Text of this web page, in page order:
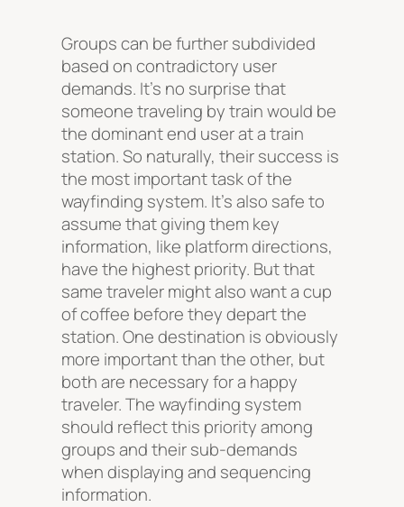
Groups can be further subdivided
based on contradictory user
demands. It’s no surprise that
someone traveling by train would be
the dominant end user at a train
station. So naturally, their success is
the most important task of the
wayfinding system. It’s also safe to
assume that giving them key
information, like platform directions,
have the highest priority. But that
same traveler might also want a cup
of coffee before they depart the
station. One destination is obviously
more important than the other, but
both are necessary for a happy
traveler. The wayfinding system
should reflect this priority among
groups and their sub-demands
when displaying and sequencing
information.